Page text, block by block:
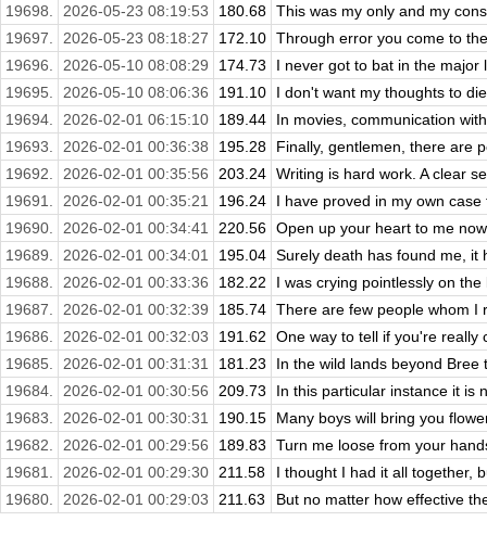
19698.
2026-05-23 08:19:53 180.68 This was my only and my
19697.
2026-05-23 08:18:27 172.10 Through error you come to
19696.
2026-05-10 08:08:29 174.73
I never got to bat in the major
19695.
2026-05-10 08:06:36 191.10
I don't want my thoughts to
19694.
2026-02-01 06:15:10 189.44
In movies, communication
19693.
2026-02-01 00:36:38 195.28
Finally, gentlemen, there are
19692.
2026-02-01 00:35:56 203.24 Writing is hard work. A clear
19691.
2026-02-01 00:35:21 196.24
I have proved in my own
19690.
2026-02-01 00:34:41 220.56 Open up your heart to me
19689.
2026-02-01 00:34:01 195.04 Surely death has found me, it
19688.
2026-02-01 00:33:36 182.22
I was crying pointlessly on
19687.
2026-02-01 00:32:39 185.74 There are few people whom I
19686.
2026-02-01 00:32:03 191.62
One way to tell if you're really
19685.
2026-02-01 00:31:31 181.23
In the wild lands beyond
19684.
2026-02-01 00:30:56 209.73
In this particular instance it is
19683.
2026-02-01 00:30:31 190.15
Many boys will bring you
19682.
2026-02-01 00:29:56 189.83
Turn me loose from your
19681.
2026-02-01 00:29:30 211.58
I thought I had it all together,
19680.
2026-02-01 00:29:03 211.63 But no matter how effective